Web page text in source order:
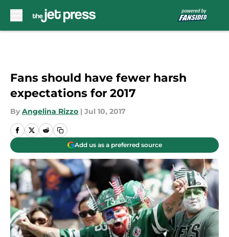
Fans should have fewer harsh
expectations for 2017
By Angelina Rizzo | Jul 10, 2017
Add us as a preferred source